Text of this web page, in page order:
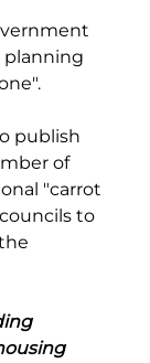
planning
publish
of
"carrot
to